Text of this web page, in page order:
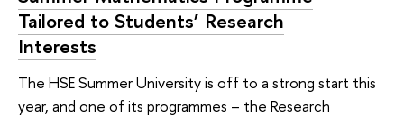
Tailored to Students’ Research
Interests
The HSE Summer University is off to a strong start this
year, and one of its programmes – the Research